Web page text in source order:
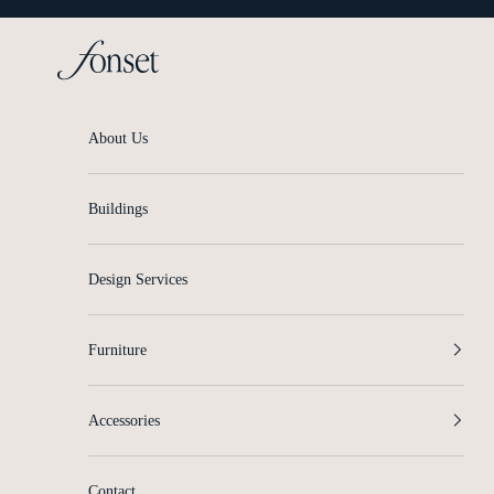
Fonset
About Us
Buildings
Design Services
Furniture
Accessories